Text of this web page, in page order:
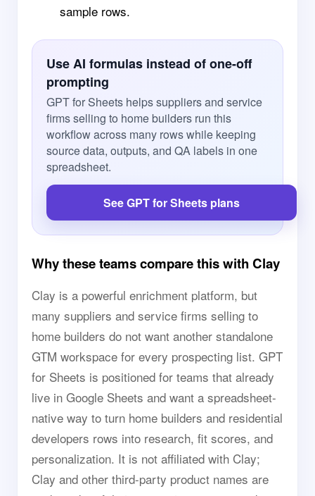
sample rows.
Use AI formulas instead of one-off
prompting
GPT for Sheets helps suppliers and service
firms selling to home builders run this
workflow across many rows while keeping
source data, outputs, and QA labels in one
spreadsheet.
See GPT for Sheets plans
Why these teams compare this with Clay
Clay is a powerful enrichment platform, but
many suppliers and service firms selling to
home builders do not want another standalone
GTM workspace for every prospecting list. GPT
for Sheets is positioned for teams that already
live in Google Sheets and want a spreadsheet-
native way to turn home builders and residential
developers rows into research, fit scores, and
personalization. It is not affiliated with Clay;
Clay and other third-party product names are